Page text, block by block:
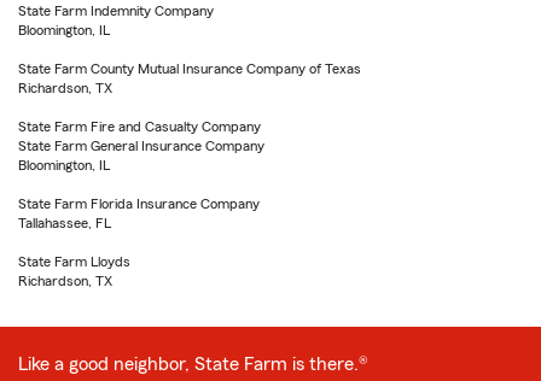
State Farm Indemnity Company
Bloomington, IL
State Farm County Mutual Insurance Company of Texas
Richardson, TX
State Farm Fire and Casualty Company
State Farm General Insurance Company
Bloomington, IL
State Farm Florida Insurance Company
Tallahassee, FL
State Farm Lloyds
Richardson, TX
Like a good neighbor, State Farm is there.®